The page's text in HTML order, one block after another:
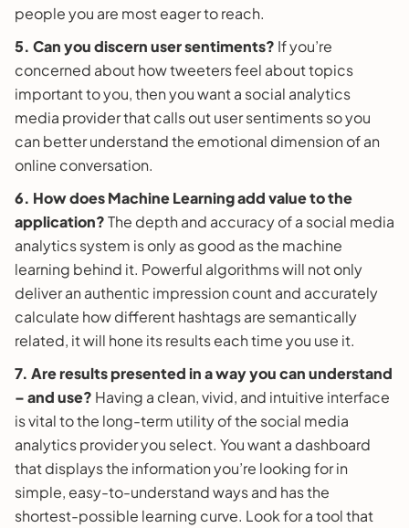
people you are most eager to reach.
5. Can you discern user sentiments? If you’re
concerned about how tweeters feel about topics
important to you, then you want a social analytics
media provider that calls out user sentiments so you
can better understand the emotional dimension of an
online conversation.
6. How does Machine Learning add value to the
application?The depth and accuracy of a social media
analytics system is only as good as the machine
learning behind it. Powerful algorithms will not only
deliver an authentic impression count and accurately
calculate how different hashtags are semantically
related, it will hone its results each time you use it.
7. Are results presented in a way you can understand
–and use? Having a clean, vivid, and intuitive interface
is vital to the long-term utility of the social media
analytics provider you select. You want a dashboard
that displays the information you’re looking for in
simple, easy-to-understand ways and has the
shortest-possible learning curve. Look for a tool that